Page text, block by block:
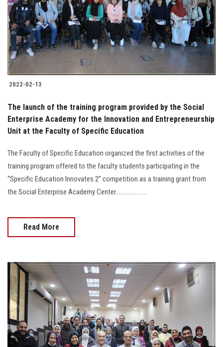
Students
Faculty Staff
Postgraduate
Alumni
Employees
Apply Now
2022-02-13
The launch of the training program provided by the Social
Enterprise Academy for the Innovation and Entrepreneurship
Unit at the Faculty of Specific Education
The Faculty of Specific Education organized the first activities of the
training program offered to the faculty students participating in the
“Specific Education Innovates 2” competition as a training grant from
the Social Enterprise Academy Center.....................
Read More